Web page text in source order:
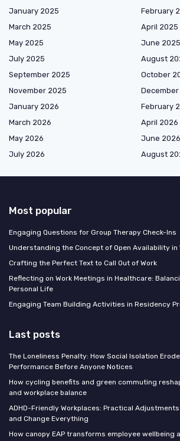
January 2025
February
March 2025
April 2025
May 2025
June 2025
July 2025
August
September 2025
October
November 2025
January 2026
February
March 2026
April 2026
May 2026
June 2026
July 2026
August
Most popular
Engaging Questions for Group Therapy Check-Ins
Understanding the Concept of Open Availability in
Crafting the Perfect Text to Call Out of Work
Reflecting on Work Meetings in Healthcare:
Personal Life
Engaging Team Building Activities in Residency
Last posts
The Loneliness Penalty: How Social Isolation
Performance Before Anyone Notices
How cycling benefits and green commuting
and workplace balance
ADHD-Friendly Workplaces: Practical
and Change Everything
How canopy EAP transforms employee wellbeing